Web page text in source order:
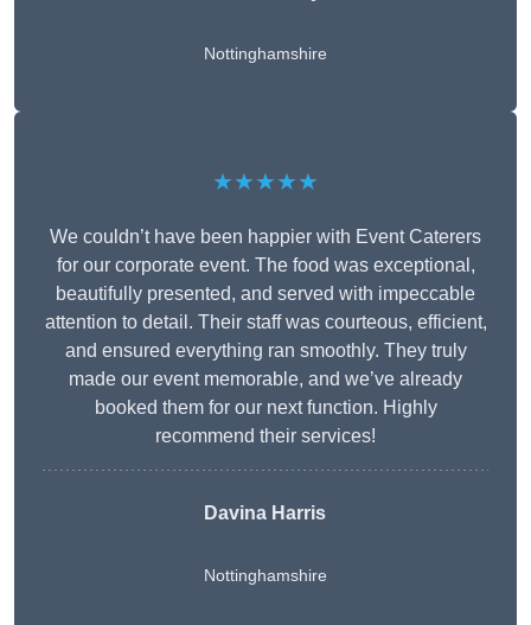
Nottinghamshire
★★★★★
We couldn’t have been happier with Event Caterers
for our corporate event. The food was exceptional,
beautifully presented, and served with impeccable
attention to detail. Their staff was courteous, efficient,
and ensured everything ran smoothly. They truly
made our event memorable, and we’ve already
booked them for our next function. Highly
recommend their services!
Davina Harris
Nottinghamshire